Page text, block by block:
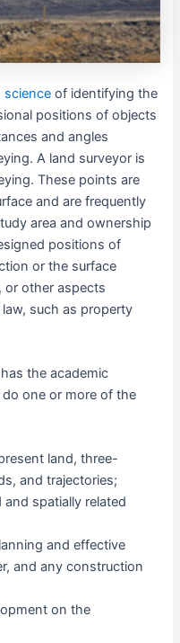
science of identifying the
positions of objects
and angles
A land surveyor is
These points are
and are frequently
area and ownership
positions of
or the surface
or other aspects
such as property
the academic
one or more of the
land, three-
and trajectories;
spatially related
and effective
and any construction
on the